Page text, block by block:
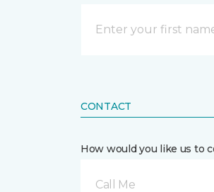
CONTACT
How would you like us to
Call Me